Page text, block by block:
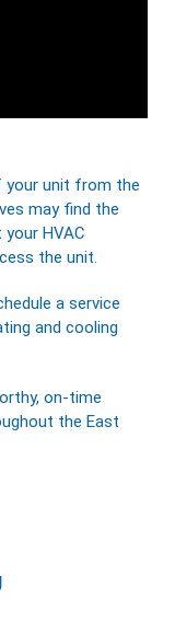
your unit from the
may find the
HVAC
the unit.
a service
and cooling
on-time
the East